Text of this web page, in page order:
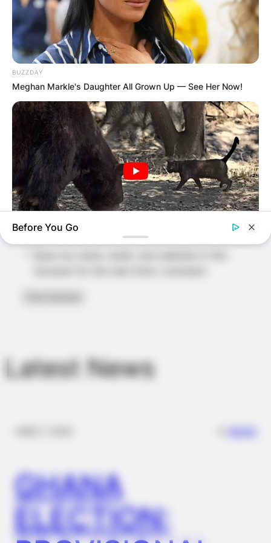
Required fields are marked*
Comment*
Name*
Email *
Website
Latest News
GHANA
ELECTION:
BUZZDAY
Meghan Markle's Daughter All Grown Up — See Her Now!
Man Teaches Lesson To Seat-Kicking Kid And Mom – Watch!
Before You Go